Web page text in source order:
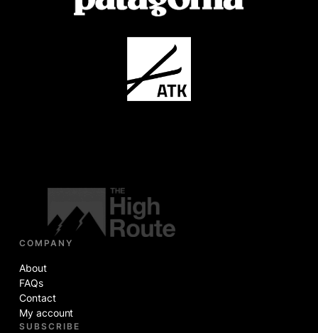
COMPANY
About
FAQs
Contact
My account
SUBSCRIBE